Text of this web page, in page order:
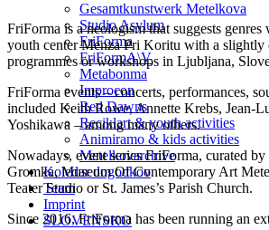
Gesamtkunstwerk Metelkova
Studio Asylum
FriForma
FriFormA\V
Metabonma
Improcon
Red Dawns
Reciklart & youth activities
Animiramo & kids activities
Metelkovarchive
Koledar dogodkov
Team
Imprint
SLOVENSKO
FriForma is a neologism that suggests
youth center Menza Pri Koritu with a slightly
programmes or workshops in Ljubljana,
FriForma events – concerts, performances,
included Keith Rowe, Annette Krebs, Jean-
Yoshikawa – among many others.
Nowadays, event series FriForma, curated
Gromka, Museum Of Contemporary Art
Teater Studio or St. James’s Parish Church.
Since 2016, FriForma has been running an